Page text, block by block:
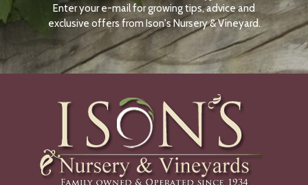
N
O
W
Enter your e-mail for growing tips, advice and
exclusive offers from Ison's Nursery & Vineyard.